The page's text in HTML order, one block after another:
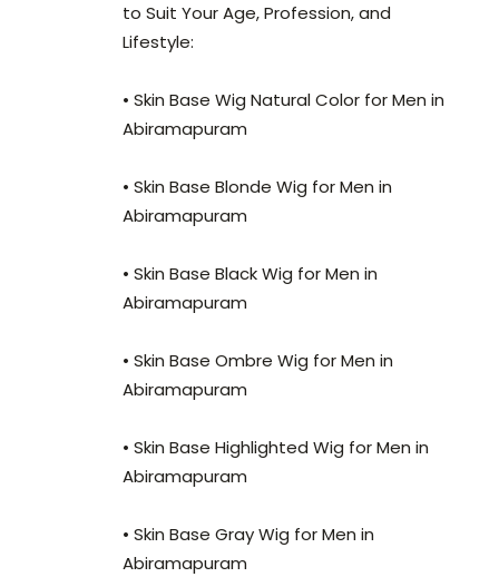
to Suit Your Age, Profession, and
Lifestyle:
• Skin Base Wig Natural Color for Men in
Abiramapuram
• Skin Base Blonde Wig for Men in
Abiramapuram
• Skin Base Black Wig for Men in
Abiramapuram
• Skin Base Ombre Wig for Men in
Abiramapuram
• Skin Base Highlighted Wig for Men in
Abiramapuram
• Skin Base Gray Wig for Men in
Abiramapuram